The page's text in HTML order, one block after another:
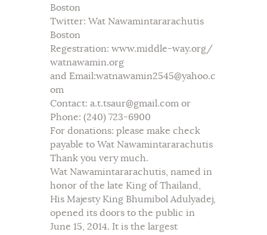
Boston
Twitter: Wat Nawamintararachutis
Boston
Regestration: www.middle-way.org/
watnawamin.org
and Email:watnawamin2545@yahoo.c
om
Contact: a.t.tsaur@gmail.com or
Phone: (240) 723-6900
For donations: please make check
payable to Wat Nawamintararachutis
Thank you very much.
Wat Nawamintararachutis, named in
honor of the late King of Thailand,
His Majesty King Bhumibol Adulyadej,
opened its doors to the public in
June 15, 2014. It is the largest